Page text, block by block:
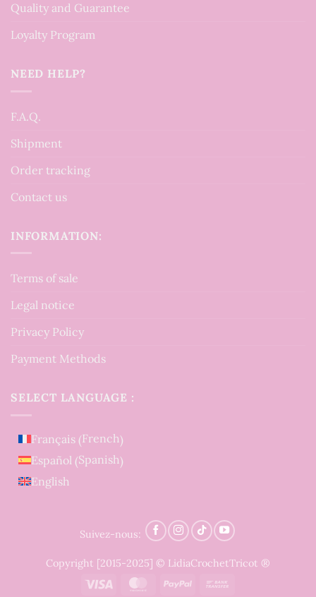
Quality and Guarantee
Loyalty Program
NEED HELP?
F.A.Q.
Shipment
Order tracking
Contact us
INFORMATION:
Terms of sale
Legal notice
Privacy Policy
Payment Methods
SELECT LANGUAGE :
Français (French)
Español (Spanish)
English
Suivez-nous:
Copyright [2015-2025] © LidiaCrochetTricot ®
Visa
MasterCardPayPal